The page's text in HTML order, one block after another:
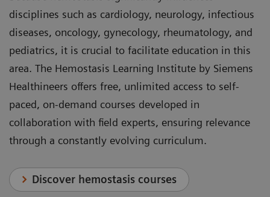
disciplines such as cardiology, neurology, infectious
diseases, oncology, gynecology, rheumatology, and
pediatrics, it is crucial to facilitate education in this
area. The Hemostasis Learning Institute by Siemens
Healthineers offers free, unlimited access to self-
paced, on-demand courses developed in
collaboration with field experts, ensuring relevance
through a constantly evolving curriculum.
Discover hemostasis courses